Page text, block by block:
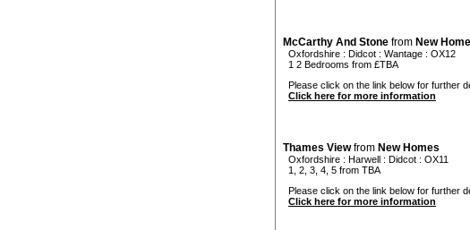
McCarthy And Stone from New
Oxfordshire : Didcot : Wantage : OX12
1 2 Bedrooms from £TBA
Please click on the link below for further
Click here for more information
Thames Viewfrom New Homes
Oxfordshire : Harwell : Didcot : OX11
1, 2, 3, 4, 5 from TBA
Please click on the link below for further
Click here for more information